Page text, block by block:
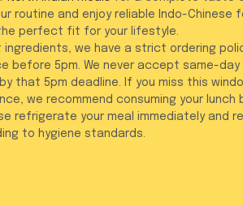
routine and enjoy reliable Indo-Chinese
perfect fit for your lifestyle.
we have a strict ordering
before 5pm. We never accept same-
that 5pm deadline. If you miss this
we recommend consuming your lunch
refrigerate your meal immediately and
to hygiene standards.